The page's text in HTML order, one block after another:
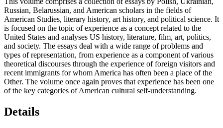
Russian, Belarussian, and American scholars in the fields of
American Studies, literary history, art history, and political science. It
is focused on the topic of experience as a concept related to the
United States and analyses US history, literature, film, art, politics,
and society. The essays deal with a wide range of problems and
types of representation, from experience as a component of various
theoretical discourses through the experience of foreign visitors and
recent immigrants for whom America has often been a place of the
Other. The volume once again proves that experience has been one
of the key categories of American cultural self-understanding.
Details